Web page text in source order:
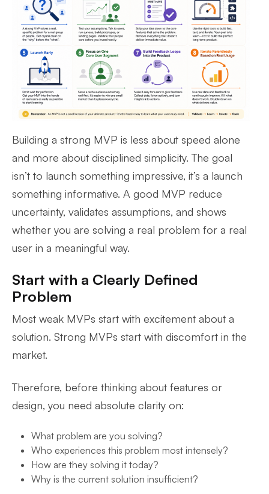
Building a strong MVP is less about speed alone
and more about disciplined simplicity. The goal
isn’t to launch something impressive, it’s a launch
something informative. A good MVP reduce
uncertainty, validates assumptions, and shows
whether you are solving a real problem for a real
user in a meaningful way.
Start with a Clearly Defined
Problem
Most weak MVPs start with excitement about a
solution. Strong MVPs start with discomfort in the
market.
Therefore, before thinking about features or
design, you need absolute clarity on:
What problem are you solving?
Who experiences this problem most intensely?
How are they solving it today?
Why is the current solution insufficient?